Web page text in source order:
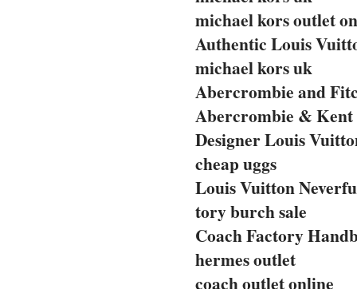
michael kors outlet
Authentic Louis
michael kors uk
Abercrombie and
Abercrombie &
Designer Louis
cheap uggs
Louis Vuitton
tory burch sale
Coach Factory
hermes outlet
coach outlet online